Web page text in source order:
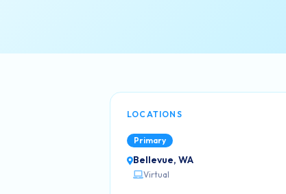
LOCATIONS
Primary
Bellevue, WA
Virtual